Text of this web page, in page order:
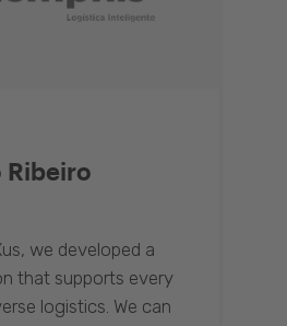
Ribeiro
we developed a
that supports every
logistics. We can